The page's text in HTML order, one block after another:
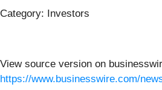
Category: Investors
View source version on
https://www.businesswire.com/